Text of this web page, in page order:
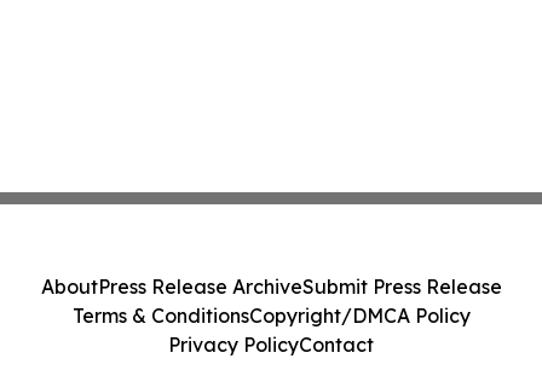
AboutPress Release ArchiveSubmit Press Release
Terms & ConditionsCopyright/DMCA Policy
Privacy PolicyContact